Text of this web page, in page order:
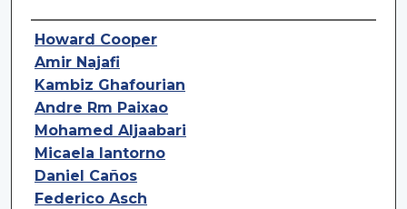
Authors
Howard Cooper
Amir Najafi
Kambiz Ghafourian
Andre Rm Paixao
Mohamed Aljaabari
Micaela Iantorno
Daniel Caños
Federico Asch